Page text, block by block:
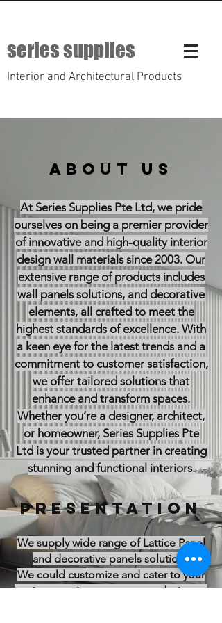
series supplies
Interior and Architectural Products
ABOUT US
At Series Supplies Pte Ltd, we pride
ourselves on being a premier provider
of innovative and high-quality interior
design wall materials since 2003. Our
extensive range of products includes
wall panels solutions, and decorative
elements, all crafted to meet the
highest standards of excellence. With
a keen eye for the latest trends and a
commitment to customer satisfaction,
we offer tailored solutions that
enhance and transform spaces.
Whether you’re a designer, architect,
or homeowner, Series Supplies Pte
Ltd is your trusted partner in creating
stunning and functional interiors.
PRESENTATION
We supply wide range of Lattice Panel
and decorative panels solutions
We could customize and cater to your
project requirement, custom design to